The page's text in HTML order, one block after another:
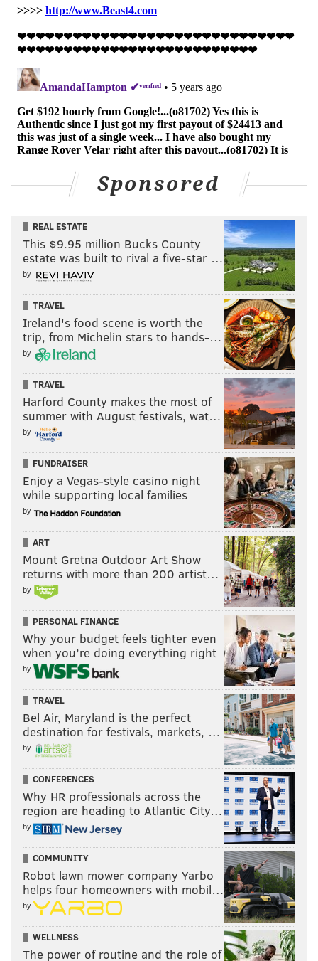
Sponsored
REAL ESTATE
This $9.95 million Bucks County
estate was built to rival a five-star …
by
TRAVEL
Ireland's food scene is worth the
trip, from Michelin stars to hands-…
by
TRAVEL
Harford County makes the most of
summer with August festivals, wat…
by
FUNDRAISER
Enjoy a Vegas-style casino night
while supporting local families
by
ART
Mount Gretna Outdoor Art Show
returns with more than 200 artist…
by
PERSONAL FINANCE
Why your budget feels tighter even
when you’re doing everything right
by
TRAVEL
Bel Air, Maryland is the perfect
destination for festivals, markets, …
by
CONFERENCES
Why HR professionals across the
region are heading to Atlantic City…
by
COMMUNITY
Robot lawn mower company Yarbo
helps four homeowners with mobil…
by
WELLNESS
The power of routine and the role of